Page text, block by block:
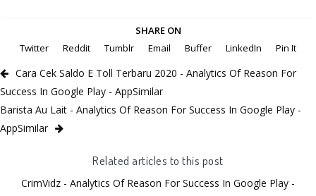
SHARE ON
Twitter
Reddit Tumblr Email Buffer LinkedIn Pin It
Cara Cek Saldo E Toll Terbaru 2020 - Analytics Of Reason For
Success In Google Play - AppSimilar
Barista Au Lait - Analytics Of Reason For Success In Google Play -
AppSimilar
Related articles to this post
CrimVidz - Analytics Of Reason For Success In Google Play -